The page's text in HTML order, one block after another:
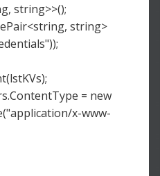
string>>();
string>
= new
x-www-